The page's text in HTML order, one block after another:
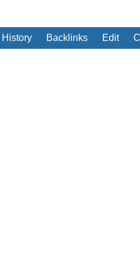
History Backlinks Edit